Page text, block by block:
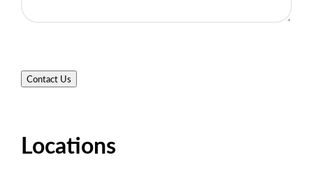
Locations